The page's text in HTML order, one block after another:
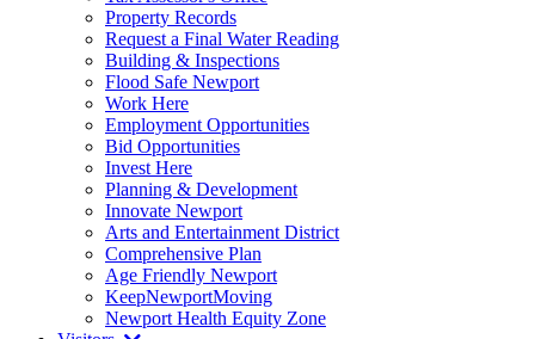
Property Records
Request a Final Water Reading
Building & Inspections
Flood Safe Newport
Work Here
Employment Opportunities
Bid Opportunities
Invest Here
Planning & Development
Innovate Newport
Arts and Entertainment District
Comprehensive Plan
Age Friendly Newport
KeepNewportMoving
Newport Health Equity Zone